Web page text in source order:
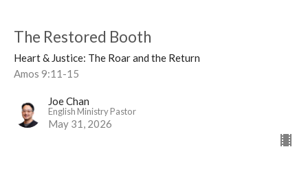
The Restored Booth
Heart & Justice: The Roar and the Return
Amos 9:11-15
Joe Chan
English Ministry Pastor
May 31, 2026